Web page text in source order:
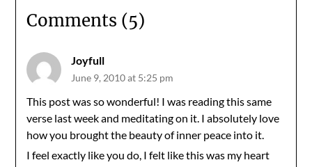
Comments (5)
Joyfull
June 9, 2010 at 5:25 pm
This post was so wonderful! I was reading this same
verse last week and meditating on it. I absolutely love
how you brought the beauty of inner peace into it.
I feel exactly like you do, I felt like this was my heart